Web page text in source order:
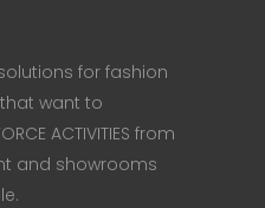
for fashion
want to
ACTIVITIES from
and showrooms